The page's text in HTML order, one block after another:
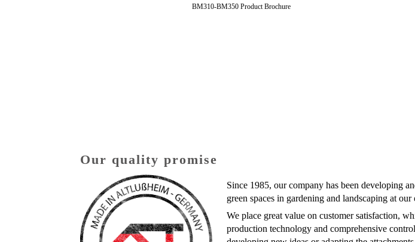
BM310-BM350 Product Brochure
Our quality promise
Since 1985, our company has been developing
green spaces in gardening and landscaping at
We place great value on customer satisfaction,
production technology and comprehensive